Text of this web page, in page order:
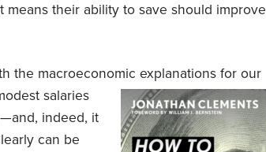
their ability to save should improve
the macroeconomic explanations for our
salaries
indeed, it
can be